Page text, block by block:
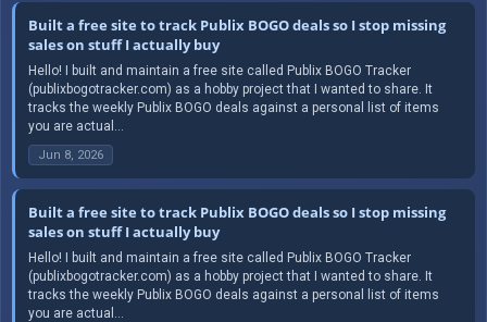
Built a free site to track Publix BOGO deals so I stop missing
sales on stuff I actually buy
Hello! I built and maintain a free site called Publix BOGO Tracker
(publixbogotracker.com) as a hobby project that I wanted to share. It
tracks the weekly Publix BOGO deals against a personal list of items
you are actual...
Jun 8, 2026
Built a free site to track Publix BOGO deals so I stop missing
sales on stuff I actually buy
Hello! I built and maintain a free site called Publix BOGO Tracker
(publixbogotracker.com) as a hobby project that I wanted to share. It
tracks the weekly Publix BOGO deals against a personal list of items
you are actual...